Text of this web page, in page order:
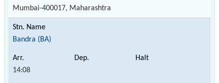
Mumbai-400017, Maharashtra
Bandra (BA)
14:08